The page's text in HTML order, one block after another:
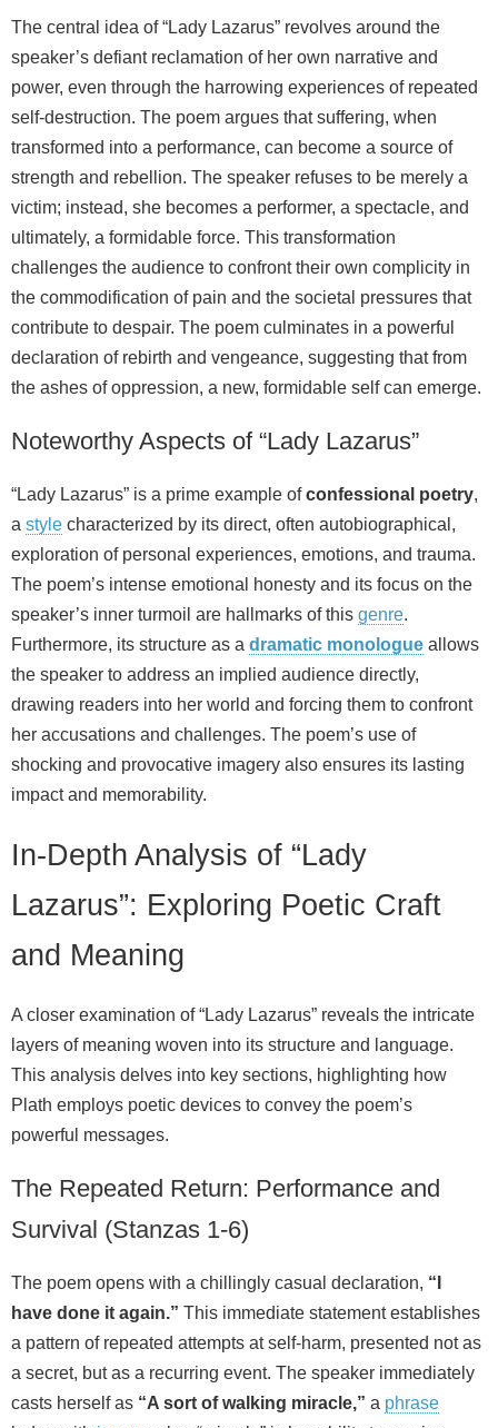
The central idea of “Lady Lazarus” revolves around the
speaker’s defiant reclamation of her own narrative and
power, even through the harrowing experiences of repeated
self-destruction. The poem argues that suffering, when
transformed into a performance, can become a source of
strength and rebellion. The speaker refuses to be merely a
victim; instead, she becomes a performer, a spectacle, and
ultimately, a formidable force. This transformation
challenges the audience to confront their own complicity in
the commodification of pain and the societal pressures that
contribute to despair. The poem culminates in a powerful
declaration of rebirth and vengeance, suggesting that from
the ashes of oppression, a new, formidable self can emerge.
Noteworthy Aspects of “Lady Lazarus”
“Lady Lazarus” is a prime example ofconfessional poetry,
a style characterized by its direct, often autobiographical,
exploration of personal experiences, emotions, and trauma.
The poem’s intense emotional honesty and its focus on the
speaker’s inner turmoil are hallmarks of this genre.
Furthermore, its structure as a dramatic monologue allows
the speaker to address an implied audience directly,
drawing readers into her world and forcing them to confront
her accusations and challenges. The poem’s use of
shocking and provocative imagery also ensures its lasting
impact and memorability.
In-Depth Analysis of “Lady
Lazarus”: Exploring Poetic Craft
and Meaning
A closer examination of “Lady Lazarus” reveals the intricate
layers of meaning woven into its structure and language.
This analysis delves into key sections, highlighting how
Plath employs poetic devices to convey the poem’s
powerful messages.
The Repeated Return: Performance and
Survival (Stanzas 1-6)
The poem opens with a chillingly casual declaration, “I
have done it again.” This immediate statement establishes
a pattern of repeated attempts at self-harm, presented not as
a secret, but as a recurring event. The speaker immediately
casts herself as “A sort of walking miracle,” a phrase